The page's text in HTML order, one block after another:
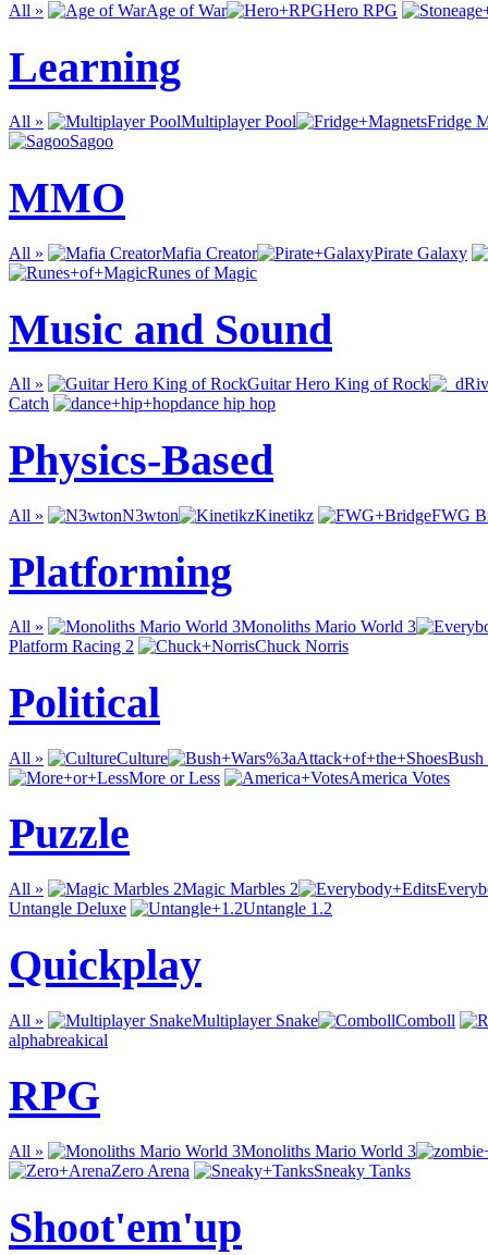
All » Age of War Hero RPG
Learning
All » Multiplayer Pool
Fridge
Sagoo
MMO
All » Mafia Creator
Pirate Galaxy
Runes of Magic
Music and Sound
All »
Guitar Hero King of Rock
Catch
dance hip hop
Physics-Based
All » N3wton Kinetikz FWG
Platforming
All »
Monoliths Mario World 3
Platform Racing 2
Chuck Norris
Political
All » Culture
Bush
More or Less
America Votes
Puzzle
All » Magic Marbles 2
Untangle Deluxe
Untangle 1.2
Quickplay
All » Multiplayer Snake
Comboll
alphabreakical
RPG
All »
Monoliths Mario World 3
Zero Arena
Sneaky Tanks
Shoot'em'up